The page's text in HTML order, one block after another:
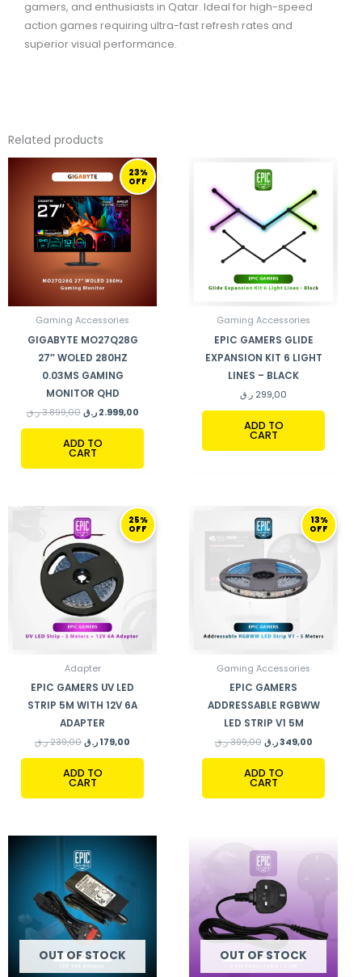
gamers, and enthusiasts in Qatar. Ideal for high-speed
action games requiring ultra-fast refresh rates and
superior visual performance.
Related products
23%
OFF
Gaming Accessories
GIGABYTE MO27Q28G
27″ WOLED 280HZ
0.03MS GAMING
MONITOR QHD
3.899,00 ر.ق
PRICE
WAS:
3.899,00 ر.ق.
2.999,00 ر.ق
CURRENT
PRICE
IS:
ADD TO
CART
Gaming Accessories
EPIC GAMERS GLIDE
EXPANSION KIT 6 LIGHT
LINES – BLACK
299,00 ر.ق
ADD TO
CART
25%
OFF
Adapter
EPIC GAMERS UV LED
STRIP 5M WITH 12V 6A
ADAPTER
239,00 ر.ق
PRICE
WAS:
239,00 ر.ق.
179,00 ر.ق
CURRENT
PRICE
IS:
ADD TO
CART
13%
OFF
Gaming Accessories
EPIC GAMERS
ADDRESSABLE RGBWW
LED STRIP V1 5M
399,00 ر.ق
PRICE
WAS:
399,00 ر.ق.
349,00ر.ق
CURRENT
PRICE
IS:
ADD TO
CART
OUT OF STOCK OUT OF STOCK